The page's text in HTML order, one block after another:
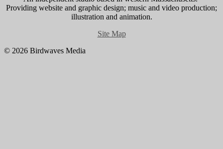
Providing website and graphic design; music and video production;
illustration and animation.
Site Map
© 2026 Birdwaves Media